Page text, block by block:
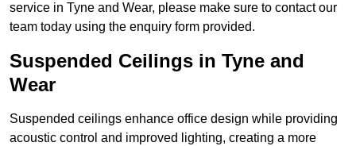
service in Tyne and Wear, please make sure to contact our
team today using the enquiry form provided.
Suspended Ceilings in Tyne and
Wear
Suspended ceilings enhance office design while providing
acoustic control and improved lighting, creating a more